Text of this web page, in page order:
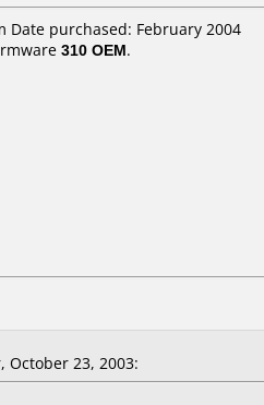
Date purchased: February 2004
310 OEM.
October 23, 2003: